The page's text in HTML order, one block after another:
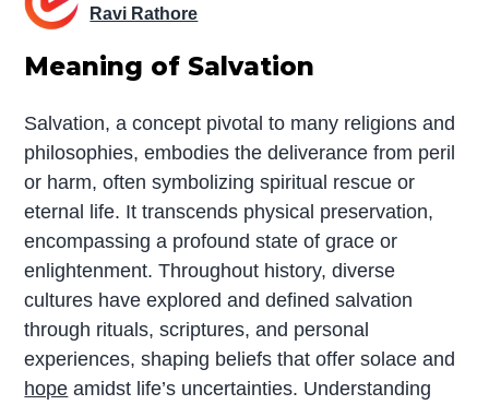
Ravi Rathore
Meaning of Salvation
Salvation, a concept pivotal to many religions and
philosophies, embodies the deliverance from peril
or harm, often symbolizing spiritual rescue or
eternal life. It transcends physical preservation,
encompassing a profound state of grace or
enlightenment. Throughout history, diverse
cultures have explored and defined salvation
through rituals, scriptures, and personal
experiences, shaping beliefs that offer solace and
hope amidst life’s uncertainties. Understanding